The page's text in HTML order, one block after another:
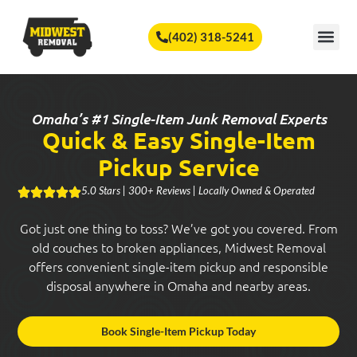
(402) 318-5241
Omaha’s #1 Single-Item Junk Removal Experts
Quick & Easy Single-Item
Pickup Service
5.0 Stars | 300+ Reviews | Locally Owned & Operated
Got just one thing to toss? We’ve got you covered. From
old couches to broken appliances, Midwest Removal
offers convenient single-item pickup and responsible
disposal anywhere in Omaha and nearby areas.
Book Single-Item Pickup Today
🏆Vote Us for Best of Omaha!